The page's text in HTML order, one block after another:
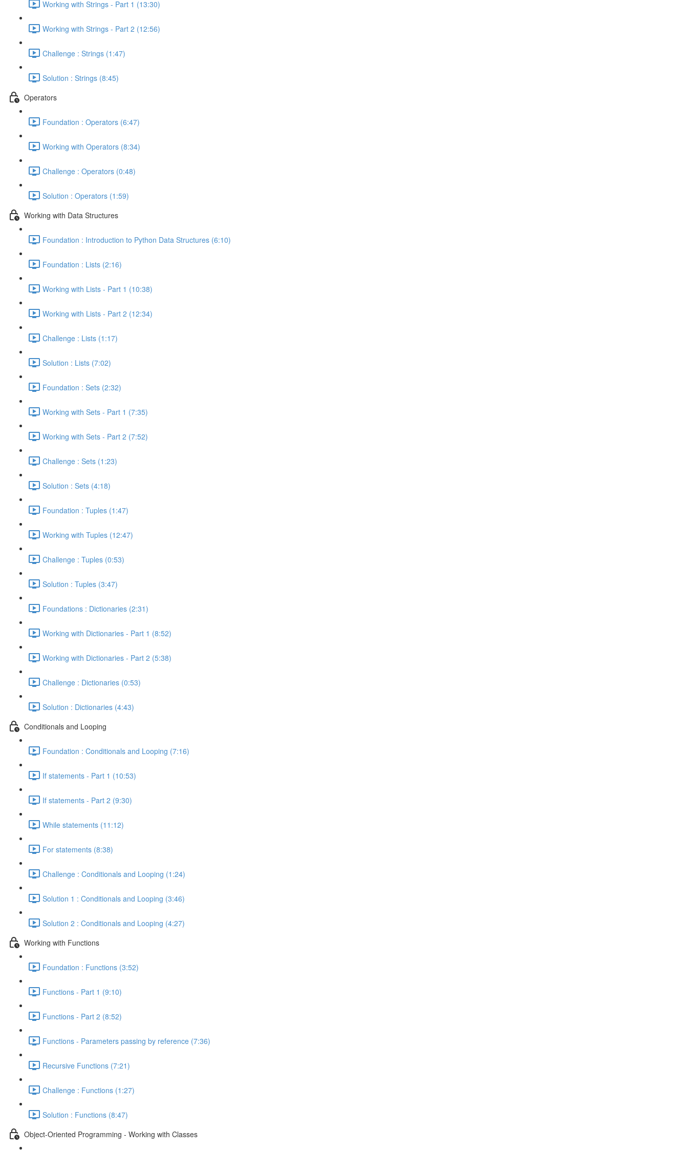
Working with Strings - Part 1 (13:30)
Working with Strings - Part 2 (12:56)
Challenge : Strings (1:47)
Solution : Strings (8:45)
Operators
Foundation : Operators (6:47)
Working with Operators (8:34)
Challenge : Operators (0:48)
Solution : Operators (1:59)
Working with Data Structures
Foundation : Introduction to Python Data Structures (6:10)
Foundation : Lists (2:16)
Working with Lists - Part 1 (10:38)
Working with Lists - Part 2 (12:34)
Challenge : Lists (1:17)
Solution : Lists (7:02)
Foundation : Sets (2:32)
Working with Sets - Part 1 (7:35)
Working with Sets - Part 2 (7:52)
Challenge : Sets (1:23)
Solution : Sets (4:18)
Foundation : Tuples (1:47)
Working with Tuples (12:47)
Challenge : Tuples (0:53)
Solution : Tuples (3:47)
Foundations : Dictionaries (2:31)
Working with Dictionaries - Part 1 (8:52)
Working with Dictionaries - Part 2 (5:38)
Challenge : Dictionaries (0:53)
Solution : Dictionaries (4:43)
Conditionals and Looping
Foundation : Conditionals and Looping (7:16)
If statements - Part 1 (10:53)
If statements - Part 2 (9:30)
While statements (11:12)
For statements (8:38)
Challenge : Conditionals and Looping (1:24)
Solution 1 : Conditionals and Looping (3:46)
Solution 2 : Conditionals and Looping (4:27)
Working with Functions
Foundation : Functions (3:52)
Functions - Part 1 (9:10)
Functions - Part 2 (8:52)
Functions - Parameters passing by reference (7:36)
Recursive Functions (7:21)
Challenge : Functions (1:27)
Solution : Functions (8:47)
Object-Oriented Programming - Working with Classes